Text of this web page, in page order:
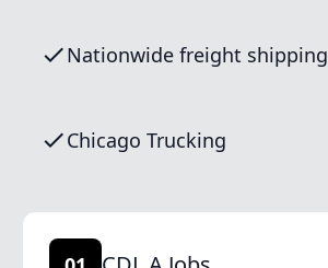
Nationwide freight shipping
Chicago Trucking